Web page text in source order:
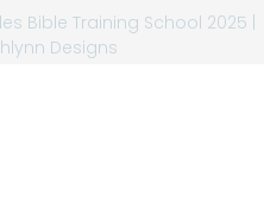
Bible Training School 2025 |
Designs